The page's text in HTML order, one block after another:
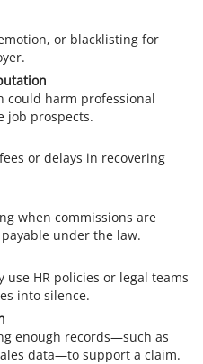
or blacklisting for
could harm professional
job prospects.
or delays in recovering
when commissions are
under the law.
use HR policies or legal teams
into silence.
enough records—such as
data—to support a claim.